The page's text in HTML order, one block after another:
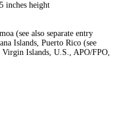
inches height
(see also separate entry
Islands, Puerto Rico (see
Virgin Islands, U.S., APO/FPO,